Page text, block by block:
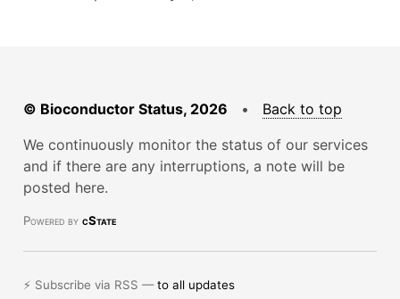
© Bioconductor Status, 2026 • Back to top
We continuously monitor the status of our services
and if there are any interruptions, a note will be
posted here.
Powered by cState
⚡ Subscribe via RSS —to all updates